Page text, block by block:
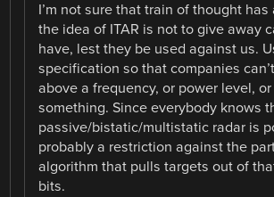
I’m not sure that train of thought
the idea of ITAR is not to give away
have, lest they be used against us.
specification so that companies
above a frequency, or power level,
something. Since everybody knows
passive/bistatic/multistatic radar is
probably a restriction against the
algorithm that pulls targets out of
bits.